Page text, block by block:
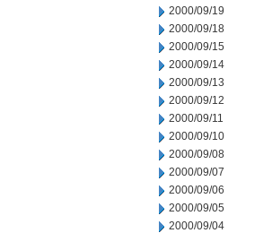
2000/09/19
2000/09/18
2000/09/15
2000/09/14
2000/09/13
2000/09/12
2000/09/11
2000/09/10
2000/09/08
2000/09/07
2000/09/06
2000/09/05
2000/09/04